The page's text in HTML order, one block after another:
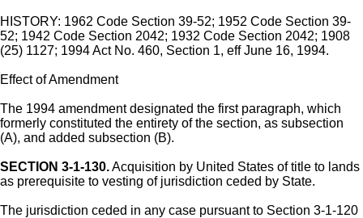
HISTORY: 1962 Code Section 39-52; 1952 Code Section 39-
52; 1942 Code Section 2042; 1932 Code Section 2042; 1908
(25) 1127; 1994 Act No. 460, Section 1, eff June 16, 1994.
Effect of Amendment
The 1994 amendment designated the first paragraph, which
formerly constituted the entirety of the section, as subsection
(A), and added subsection (B).
SECTION 3-1-130.Acquisition by United States of title to lands
as prerequisite to vesting of jurisdiction ceded by State.
The jurisdiction ceded in any case pursuant to Section 3-1-120